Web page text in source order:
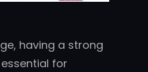
having a strong
for